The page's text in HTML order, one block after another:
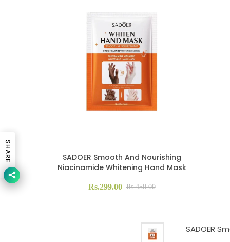
SADOER Smooth And Nourishing
Niacinamide Whitening Hand Mask
Rs.299.00 Rs.450.00
SADOER
SHARE